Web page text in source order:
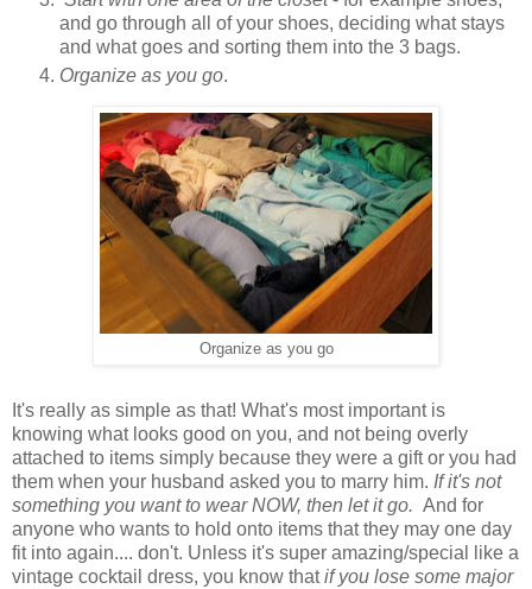
and go through all of your shoes, deciding what stays
and what goes and sorting them into the 3 bags.
Organize as you go.
Organize as you go
It's really as simple as that! What's most important is
knowing what looks good on you, and not being overly
attached to items simply because they were a gift or you had
them when your husband asked you to marry him. If it's not
something you want to wear NOW, then let it go. And for
anyone who wants to hold onto items that they may one day
fit into again.... don't. Unless it's super amazing/special like a
vintage cocktail dress, you know thatif you lose some major